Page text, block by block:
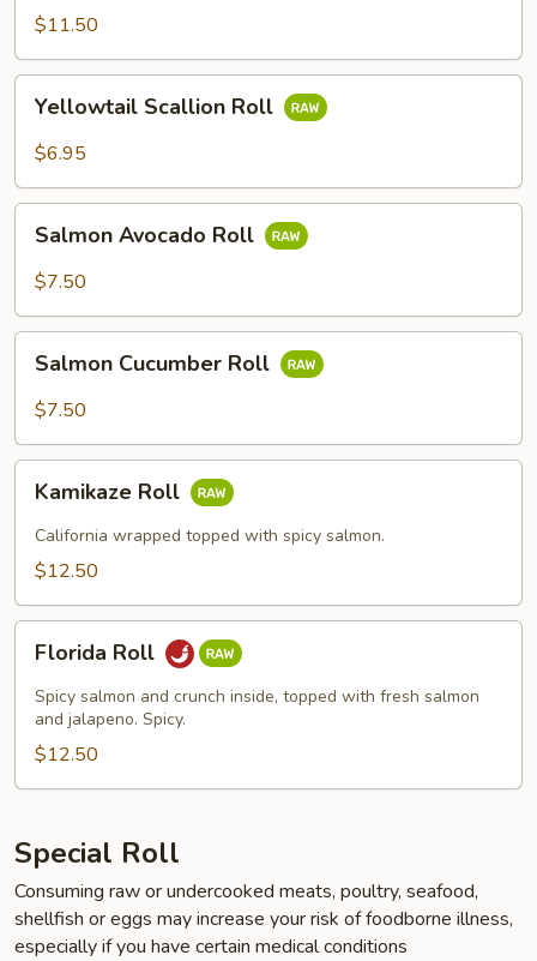
India
$11.50
Scallion
Roll
Yellowtail Scallion Roll
$6.95
Avocado
Roll
Salmon Avocado Roll
$7.50
Cucumber
Roll
Salmon Cucumber Roll
$7.50
RollKamikaze Roll
California wrapped topped with spicy salmon.
$12.50
RollFlorida Roll
Spicy salmon and crunch inside, topped with fresh salmon
and jalapeno. Spicy.
$12.50
Special Roll
Consuming raw or undercooked meats, poultry, seafood,
shellfish or eggs may increase your risk of foodborne illness,
especially if you have certain medical conditions